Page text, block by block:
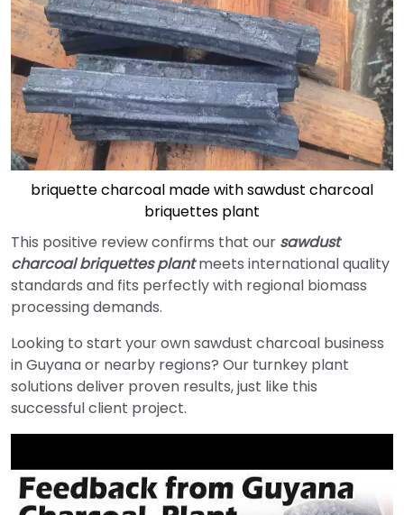
briquette charcoal made with sawdust charcoal
briquettes plant
This positive review confirms that our sawdust
charcoal briquettes plantmeets international quality
standards and fits perfectly with regional biomass
processing demands.
Looking to start your own sawdust charcoal business
in Guyana or nearby regions? Our turnkey plant
solutions deliver proven results, just like this
successful client project.